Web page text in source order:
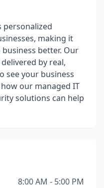
personalized
making it
better. Our
by real,
see your business
our managed IT
solutions can help
8:00 AM - 5:00 PM